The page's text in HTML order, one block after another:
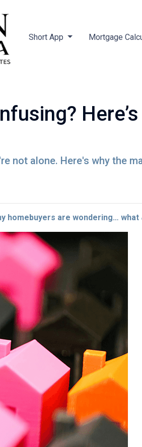
Short App Mortgage
not alone. Here's why the
homebuyers are wondering… what